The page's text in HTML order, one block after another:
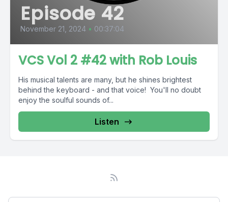
Episode 42
November 21, 2024 • 00:37:04
VCS Vol 2 #42 with Rob Louis
His musical talents are many, but he shines brightest
behind the keyboard - and that voice! You'll no doubt
enjoy the soulful sounds of...
Listen